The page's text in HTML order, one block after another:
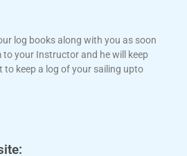
log books along with you as soon
to your Instructor and he will keep
to keep a log of your sailing upto